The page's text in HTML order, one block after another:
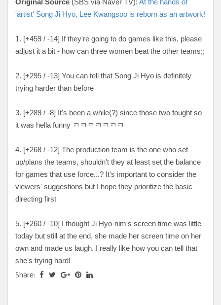
Original Source (SBS via Naver TV): At the hands of
'artist' Song Ji Hyo, Lee Kwangsoo is reborn as an artwork!
1. [+459 / -14] If they're going to do games like this, please
adjust it a bit - how can three women beat the other teams;;
2. [+295 / -13] You can tell that Song Ji Hyo is definitely
trying harder than before
3. [+289 / -8] It's been a while(?) since those two fought so
it was hella funny ㅋㅋㅋㅋㅋㅋㅋ
4. [+268 / -12] The production team is the one who set
up/plans the teams, shouldn't they at least set the balance
for games that use force...? It's important to consider the
viewers' suggestions but I hope they prioritize the basic
directing first
5. [+260 / -10] I thought Ji Hyo-nim's screen time was little
today but still at the end, she made her screen time on her
own and made us laugh. I really like how you can tell that
she's trying hard!
Share: